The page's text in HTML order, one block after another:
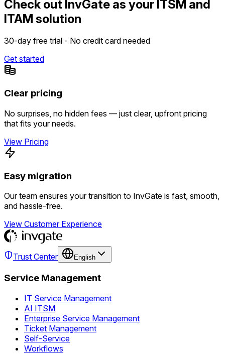
Check out InvGate as your ITSM and
ITAM solution
30-day free trial - No credit card needed
Get started
Clear pricing
No surprises, no hidden fees — just clear, upfront pricing
that fits your needs.
View Pricing
Easy migration
Our team ensures your transition to InvGate is fast, smooth,
and hassle-free.
View Customer Experience
Trust Center English
Service Management
IT Service Management
AI ITSM
Enterprise Service Management
Ticket Management
Self-Service
Workflows